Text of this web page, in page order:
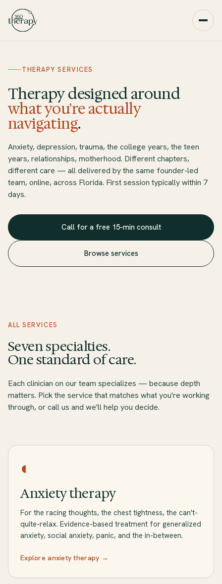
THERAPY SERVICES
Therapy designed around
what you're actually
navigating.
Anxiety, depression, trauma, the college years, the teen
years, relationships, motherhood. Different chapters,
different care — all delivered by the same founder-led
team, online, across Florida. First session typically within 7
days.
Call for a free 15-min consult
Browse services
The practice is in-network with twelve major insurance plans
ALL SERVICES
Seven specialties.
One standard of care.
Each clinician on our team specializes — because depth
matters. Pick the service that matches what you're working
through, or call us and we'll help you decide.
◐
Anxiety therapy
For the racing thoughts, the chest tightness, the can't-
quite-relax. Evidence-based treatment for generalized
anxiety, social anxiety, panic, and the in-between.
Explore anxiety therapy →